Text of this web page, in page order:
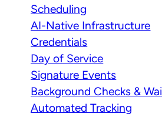
Scheduling
AI-Native Infrastructure
Credentials
Day of Service
Signature Events
Background Checks &
Automated Tracking